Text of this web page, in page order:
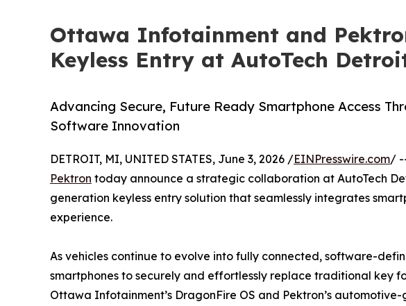
Ottawa Infotainment and
Keyless Entry at AutoTech
Advancing Secure, Future Ready Smartphone Access
Software Innovation
DETROIT, MI, UNITED STATES, June 3, 2026 /EINPresswire.com/
Pektron today announce a strategic collaboration at AutoTech
generation keyless entry solution that seamlessly integrates
experience.
As vehicles continue to evolve into fully connected, software-
smartphones to securely and effortlessly replace traditional key
Ottawa Infotainment’s DragonFire OS and Pektron’s